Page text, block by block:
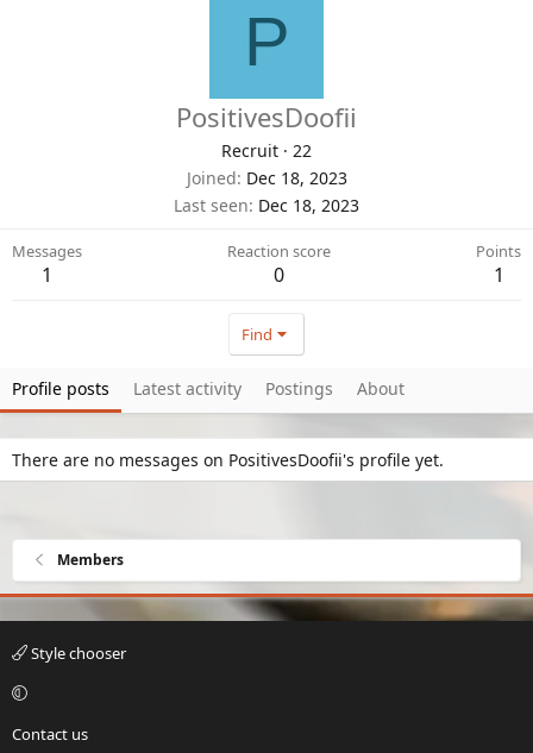
P
PositivesDoofii
Recruit · 22
Joined Dec 18, 2023
Last seen Dec 18, 2023
Messages
1
Reaction score
0
Points
1
Find
Profile posts Latest activity Postings About
There are no messages on PositivesDoofii's profile yet.
Members
Style chooser
Contact us